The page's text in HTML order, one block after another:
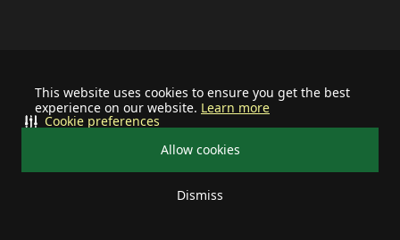
This website uses cookies to ensure you get the best
experience on our website. Learn more
Allow cookies
Dismiss
Cookie preferences